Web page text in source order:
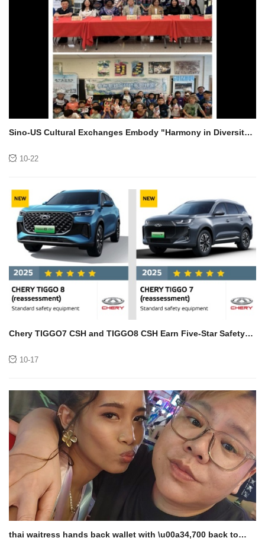
Sino-US Cultural Exchanges Embody "Harmony in Diversity"!
10-22
Chery TIGGO7 CSH and TIGGO8 CSH Earn Five-Star Safety
10-17
thai waitress hands back wallet with \u00a34,700 back to